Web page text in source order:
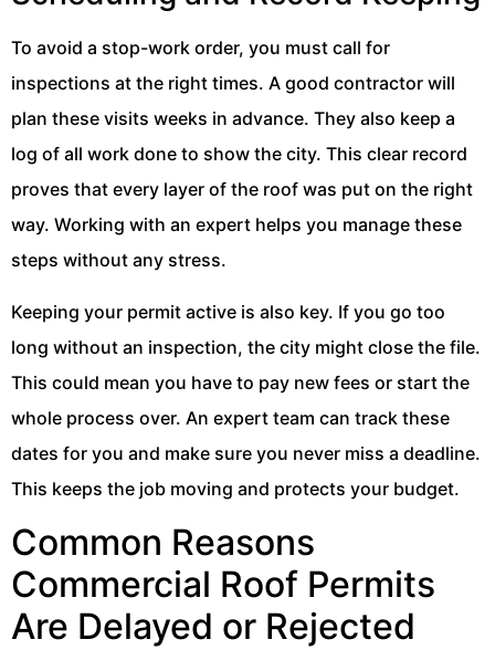
To avoid a stop-work order, you must call for
inspections at the right times. A good contractor will
plan these visits weeks in advance. They also keep a
log of all work done to show the city. This clear record
proves that every layer of the roof was put on the right
way. Working with an expert helps you manage these
steps without any stress.
Keeping your permit active is also key. If you go too
long without an inspection, the city might close the file.
This could mean you have to pay new fees or start the
whole process over. An expert team can track these
dates for you and make sure you never miss a deadline.
This keeps the job moving and protects your budget.
Common Reasons
Commercial Roof Permits
Are Delayed or Rejected